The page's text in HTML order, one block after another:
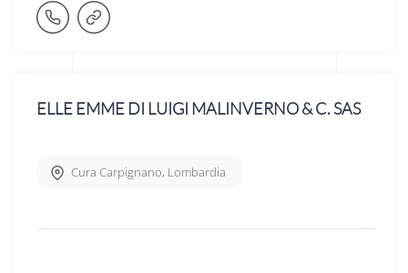
ELLE EMME DI LUIGI MALINVERNO & C. SAS
Cura Carpignano, Lombardia